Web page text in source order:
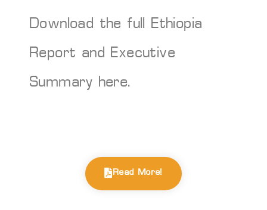
Download the full Ethiopia
Report and Executive
Summary here.
Read More!